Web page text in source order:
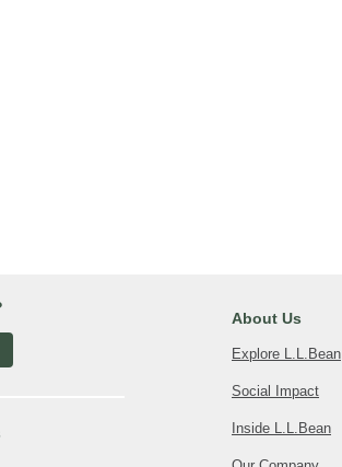
About Us
Explore L.L.Bean
Social Impact
Inside L.L.Bean